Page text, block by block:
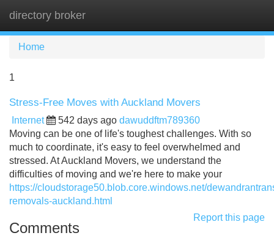
directory broker
Home
1
Stress-Free Moves with Auckland Movers
Internet 542 days ago dawuddftm789360
Moving can be one of life's toughest challenges. With so
much to coordinate, it's easy to feel overwhelmed and
stressed. At Auckland Movers, we understand the
difficulties of moving and we're here to make your
https://cloudstorage50.blob.core.windows.net/
removals-auckland.html
Report this page
Comments